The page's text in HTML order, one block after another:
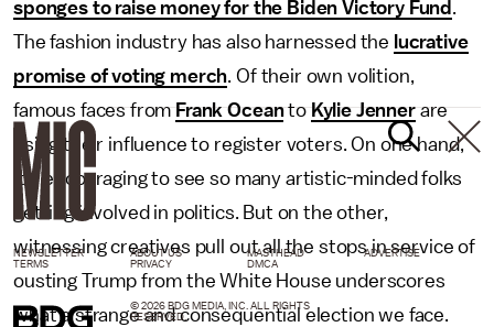
sponges to raise money for the Biden Victory Fund .
The fashion industry has also harnessed the lucrative
promise of voting merch. Of their own volition,
famous faces fromFrank OceantoKylie Jennerare
using their influence to register voters. On one hand,
it’s encouraging to see so many artistic-minded folks
getting involved in politics. But on the other,
witnessing creatives pull out all the stops in service of
ousting Trump from the White House underscores
what a strange and consequential election we face.
NEWSLETTER ABOUT US MASTHEAD
ADVERTISE
TERMS
PRIVACY DMCA
© 2026 BDG MEDIA, INC. ALL RIGHTS
RESERVED.